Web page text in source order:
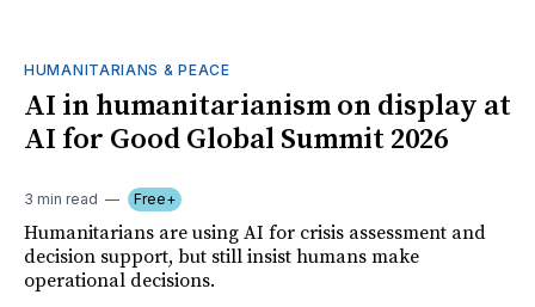
HUMANITARIANS & PEACE
AI in humanitarianism on display at
AI for Good Global Summit 2026
3 min read Free+
Humanitarians are using AI for crisis assessment and
decision support, but still insist humans make
operational decisions.